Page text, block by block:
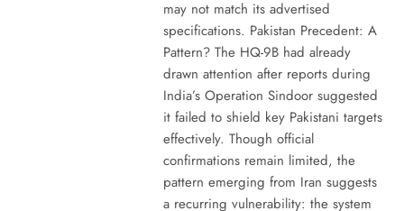
may not match its advertised
specifications. Pakistan Precedent: A
Pattern? The HQ-9B had already
drawn attention after reports during
India’s Operation Sindoor suggested
it failed to shield key Pakistani targets
effectively. Though official
confirmations remain limited, the
pattern emerging from Iran suggests
a recurring vulnerability: the system